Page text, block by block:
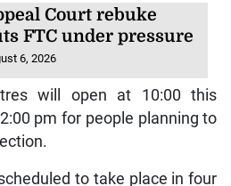
Court rebuke
FTC under pressure
6, 2026
will open at 10:00 this
pm for people planning to
to take place in four